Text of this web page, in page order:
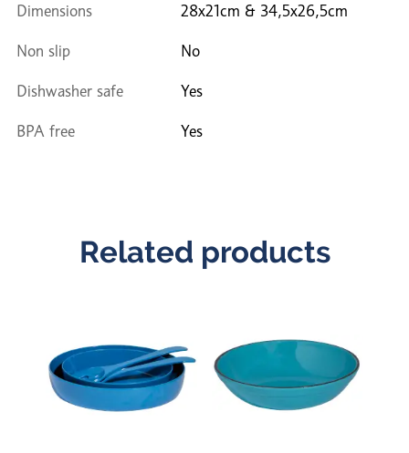
Dimensions 28x21cm & 34,5x26,5cm
Non slip No
Dishwasher safe Yes
BPA free Yes
Related products